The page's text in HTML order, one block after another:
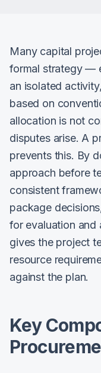
Many capital
formal strategy —
an isolated
based on
allocation is not
disputes arise. A
prevents this. By
approach before
consistent
package
for evaluation and
gives the project
resource
against the plan.
Key